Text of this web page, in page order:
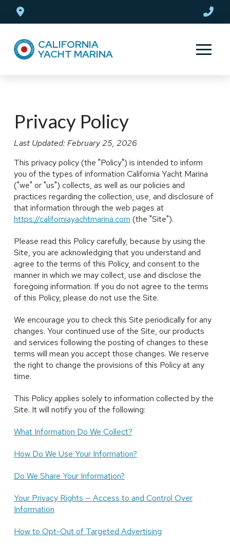
navigation CALIFORNIA
YACHT MARINA
Privacy Policy
Last Updated: February 25, 2026
This privacy policy (the "Policy") is intended to inform
you of the types of information California Yacht Marina
("we" or "us") collects, as well as our policies and
practices regarding the collection, use, and disclosure of
that information through the web pages at
https://californiayachtmarina.com (the "Site").
Please read this Policy carefully, because by using the
Site, you are acknowledging that you understand and
agree to the terms of this Policy, and consent to the
manner in which we may collect, use and disclose the
foregoing information. If you do not agree to the terms
of this Policy, please do not use the Site.
We encourage you to check this Site periodically for any
changes. Your continued use of the Site, our products
and services following the posting of changes to these
terms will mean you accept those changes. We reserve
the right to change the provisions of this Policy at any
time.
This Policy applies solely to information collected by the
Site. It will notify you of the following:
What Information Do We Collect?
How Do We Use Your Information?
Do We Share Your Information?
Your Privacy Rights — Access to and Control Over
Information
How to Opt-Out of Targeted Advertising